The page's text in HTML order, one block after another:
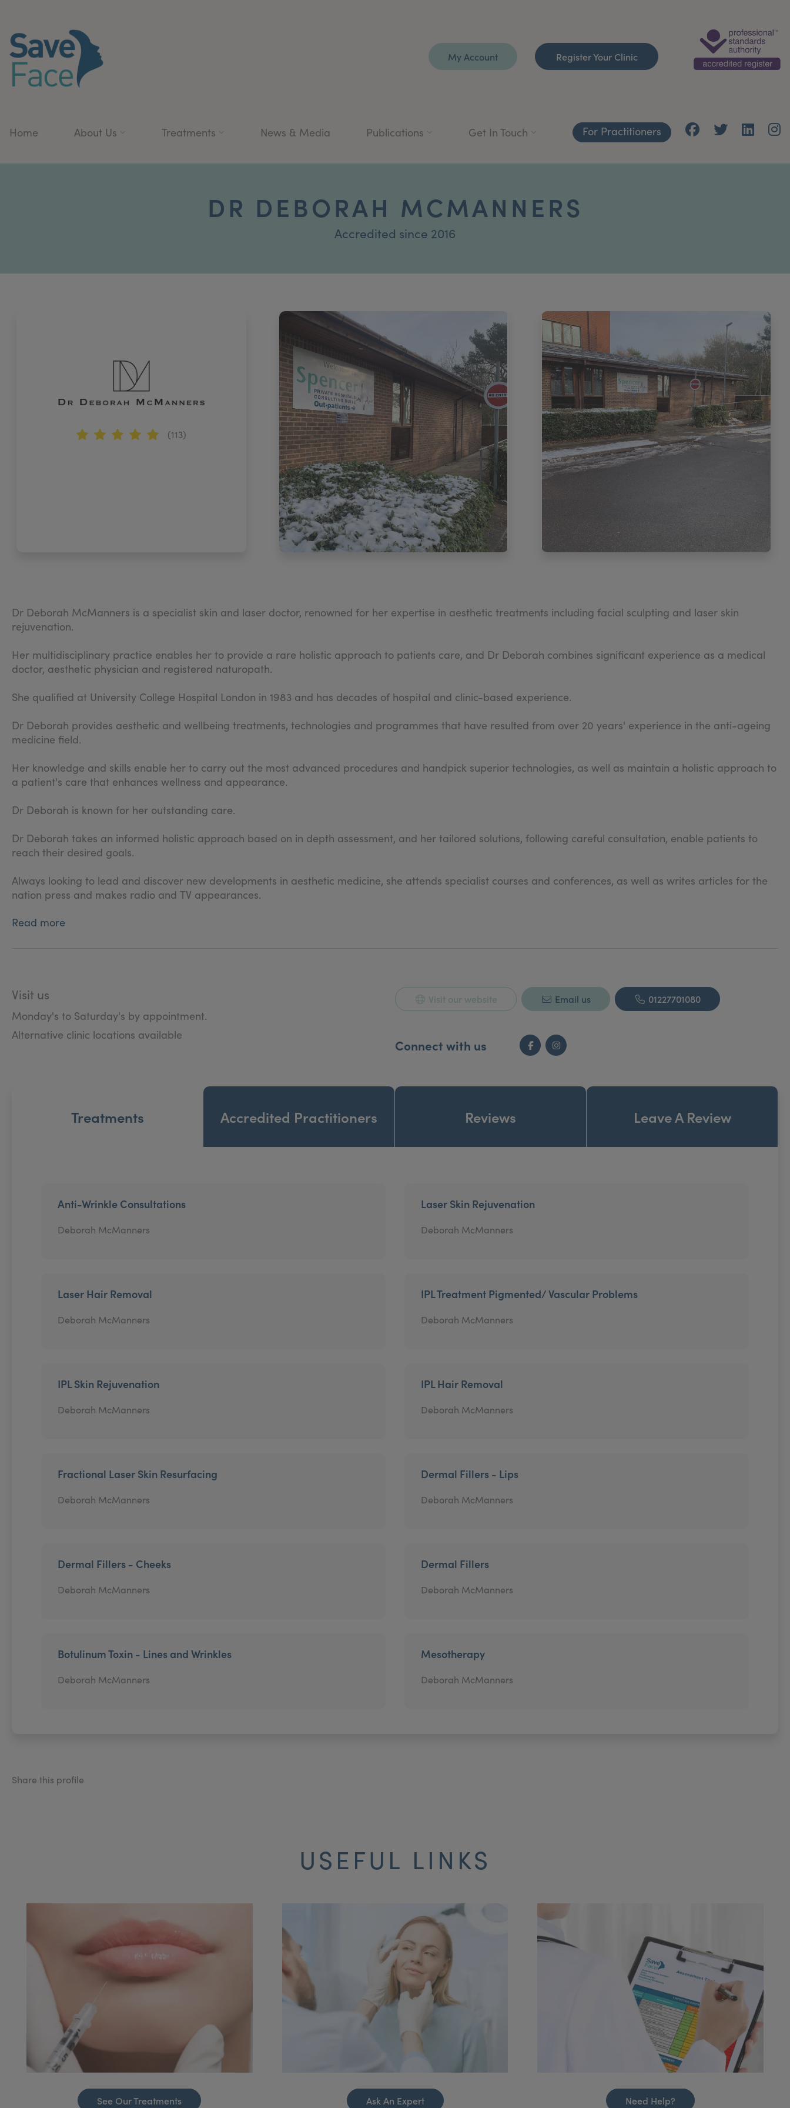
My Account Register Your Clinic
Home About Us Treatments News & Media Publications Get In Touch For Practitioners
DR DEBORAH MCMANNERS
Accredited since 2016
(113)
Dr Deborah McManners is a specialist skin and laser doctor, renowned for her expertise in aesthetic treatments including facial sculpting and laser skin
rejuvenation.
Her multidisciplinary practice enables her to provide a rare holistic approach to patients care, and Dr Deborah combines significant experience as a medical
doctor, aesthetic physician and registered naturopath.
She qualified at University College Hospital London in 1983 and has decades of hospital and clinic-based experience.
Dr Deborah provides aesthetic and wellbeing treatments, technologies and programmes that have resulted from over 20 years' experience in the anti-ageing
medicine field.
Her knowledge and skills enable her to carry out the most advanced procedures and handpick superior technologies, as well as maintain a holistic approach to
a patient's care that enhances wellness and appearance.
Dr Deborah is known for her outstanding care.
Dr Deborah takes an informed holistic approach based on in depth assessment, and her tailored solutions, following careful consultation, enable patients to
reach their desired goals.
Always looking to lead and discover new developments in aesthetic medicine, she attends specialist courses and conferences, as well as writes articles for the
nation press and makes radio and TV appearances.
Read more
Visit us
Monday's to Saturday's by appointment.
Alternative clinic locations available
Visit our website Email us 01227701080
Connect with us FacebookInstagram
Treatments Accredited Practitioners Reviews Leave A Review
Anti-Wrinkle Consultations
Deborah McManners
Laser Skin Rejuvenation
Deborah McManners
Laser Hair Removal
Deborah McManners
IPL Treatment Pigmented/ Vascular Problems
Deborah McManners
IPL Skin Rejuvenation
Deborah McManners
IPL Hair Removal
Deborah McManners
Fractional Laser Skin Resurfacing
Deborah McManners
Dermal Fillers - Lips
Deborah McManners
Dermal Fillers - Cheeks
Deborah McManners
Dermal Fillers
Deborah McManners
Botulinum Toxin - Lines and Wrinkles
Deborah McManners
Mesotherapy
Deborah McManners
Share this profile
USEFUL LINKS
See Our Treatments Ask An Expert Need Help?